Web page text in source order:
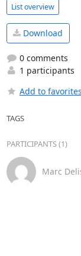
List overview
Download
0 comments
1 participants
Add to favorites
TAGS
PARTICIPANTS (1)
Marc